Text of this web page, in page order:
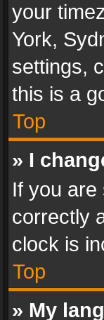
your
York,
settings,
this is a
Top
» I
If you are
correctly
clock is
Top
» My